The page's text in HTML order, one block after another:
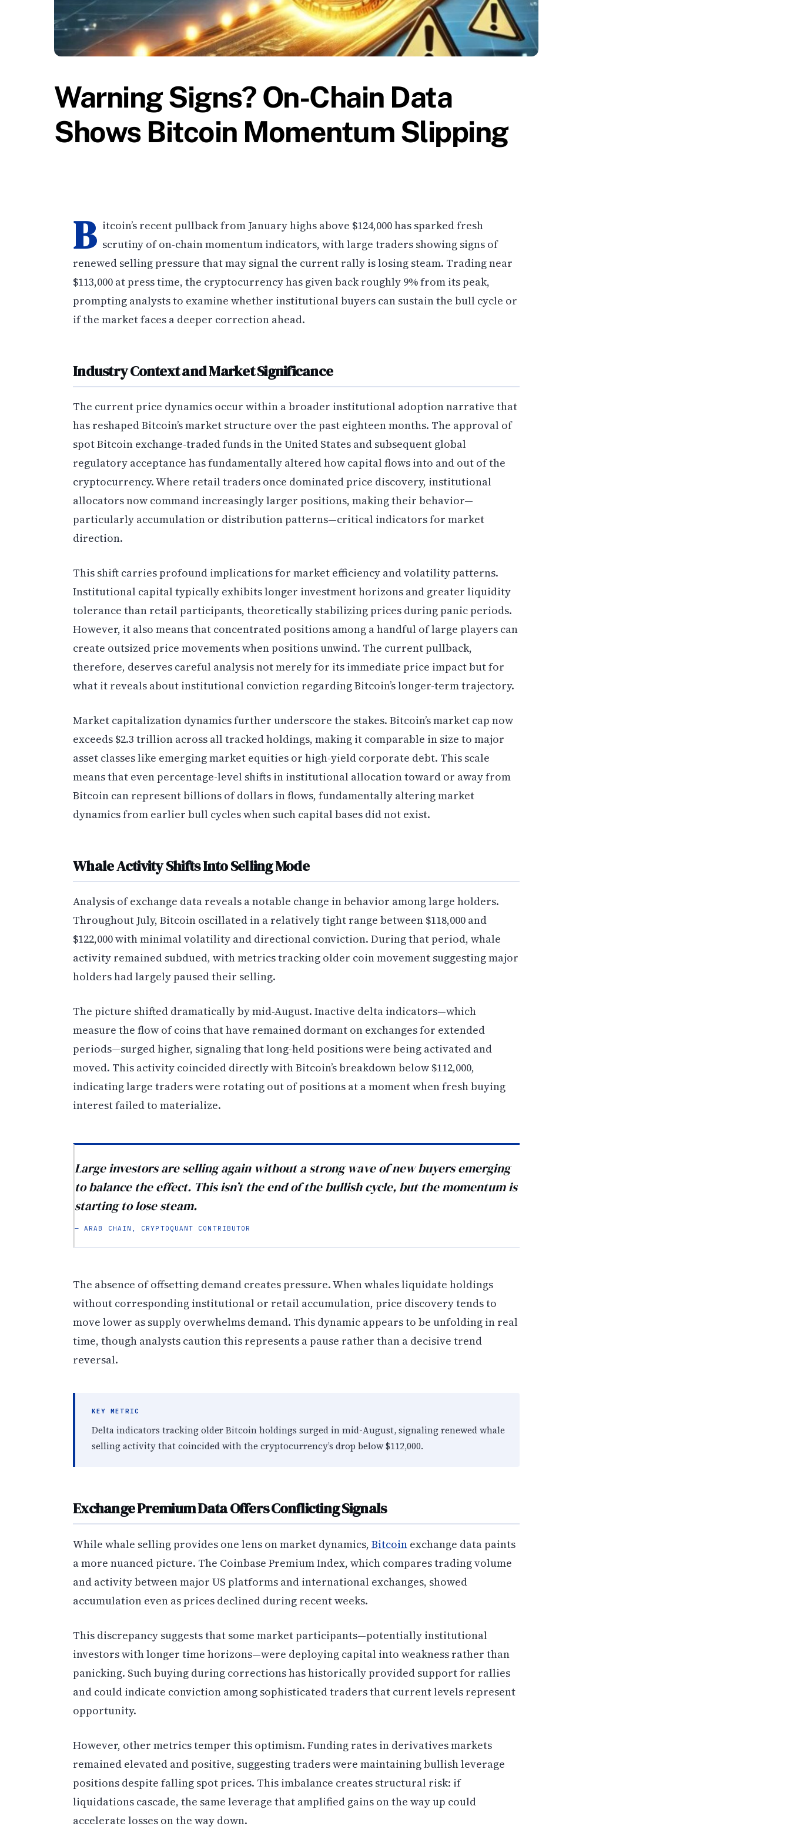
Warning Signs? On-Chain Data
Shows Bitcoin Momentum Slipping
B itcoin’s recent pullback from January highs above $124,000 has sparked fresh
scrutiny of on-chain momentum indicators, with large traders showing signs of
renewed selling pressure that may signal the current rally is losing steam. Trading near
$113,000 at press time, the cryptocurrency has given back roughly 9% from its peak,
prompting analysts to examine whether institutional buyers can sustain the bull cycle or
if the market faces a deeper correction ahead.
Industry Context and Market Significance
The current price dynamics occur within a broader institutional adoption narrative that
has reshaped Bitcoin’s market structure over the past eighteen months. The approval of
spot Bitcoin exchange-traded funds in the United States and subsequent global
regulatory acceptance has fundamentally altered how capital flows into and out of the
cryptocurrency. Where retail traders once dominated price discovery, institutional
allocators now command increasingly larger positions, making their behavior—
particularly accumulation or distribution patterns—critical indicators for market
direction.
This shift carries profound implications for market efficiency and volatility patterns.
Institutional capital typically exhibits longer investment horizons and greater liquidity
tolerance than retail participants, theoretically stabilizing prices during panic periods.
However, it also means that concentrated positions among a handful of large players can
create outsized price movements when positions unwind. The current pullback,
therefore, deserves careful analysis not merely for its immediate price impact but for
what it reveals about institutional conviction regarding Bitcoin’s longer-term trajectory.
Market capitalization dynamics further underscore the stakes. Bitcoin’s market cap now
exceeds $2.3 trillion across all tracked holdings, making it comparable in size to major
asset classes like emerging market equities or high-yield corporate debt. This scale
means that even percentage-level shifts in institutional allocation toward or away from
Bitcoin can represent billions of dollars in flows, fundamentally altering market
dynamics from earlier bull cycles when such capital bases did not exist.
Whale Activity Shifts Into Selling Mode
Analysis of exchange data reveals a notable change in behavior among large holders.
Throughout July, Bitcoin oscillated in a relatively tight range between $118,000 and
$122,000 with minimal volatility and directional conviction. During that period, whale
activity remained subdued, with metrics tracking older coin movement suggesting major
holders had largely paused their selling.
The picture shifted dramatically by mid-August. Inactive delta indicators—which
measure the flow of coins that have remained dormant on exchanges for extended
periods—surged higher, signaling that long-held positions were being activated and
moved. This activity coincided directly with Bitcoin’s breakdown below $112,000,
indicating large traders were rotating out of positions at a moment when fresh buying
interest failed to materialize.
Large investors are selling again without a strong wave of new buyers emerging
to balance the effect. This isn’t the end of the bullish cycle, but the momentum is
starting to lose steam.
— ARAB CHAIN, CRYPTOQUANT CONTRIBUTOR
The absence of offsetting demand creates pressure. When whales liquidate holdings
without corresponding institutional or retail accumulation, price discovery tends to
move lower as supply overwhelms demand. This dynamic appears to be unfolding in real
time, though analysts caution this represents a pause rather than a decisive trend
reversal.
KEY METRIC
Delta indicators tracking older Bitcoin holdings surged in mid-August, signaling renewed whale
selling activity that coincided with the cryptocurrency’s drop below $112,000.
Exchange Premium Data Offers Conflicting Signals
While whale selling provides one lens on market dynamics, Bitcoin exchange data paints
a more nuanced picture. The Coinbase Premium Index, which compares trading volume
and activity between major US platforms and international exchanges, showed
accumulation even as prices declined during recent weeks.
This discrepancy suggests that some market participants—potentially institutional
investors with longer time horizons—were deploying capital into weakness rather than
panicking. Such buying during corrections has historically provided support for rallies
and could indicate conviction among sophisticated traders that current levels represent
opportunity.
However, other metrics temper this optimism. Funding rates in derivatives markets
remained elevated and positive, suggesting traders were maintaining bullish leverage
positions despite falling spot prices. This imbalance creates structural risk: if
liquidations cascade, the same leverage that amplified gains on the way up could
accelerate losses on the way down.